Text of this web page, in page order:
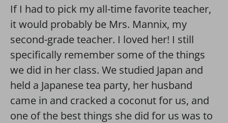
If I had to pick my all-time favorite teacher,
it would probably be Mrs. Mannix, my
second-grade teacher. I loved her! I still
specifically remember some of the things
we did in her class. We studied Japan and
held a Japanese tea party, her husband
came in and cracked a coconut for us, and
one of the best things she did for us was to